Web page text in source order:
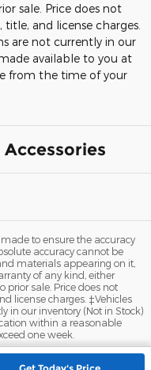
sale. Price does not
and license charges.
are not currently in our
available to you at
from the time of your
to ensure the accuracy
accuracy cannot be
materials appearing on it,
of any kind, either
prior sale. Price does not
license charges. ‡Vehicles
in our inventory (Not in Stock)
within a reasonable
one week.